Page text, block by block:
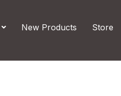
New Products Store